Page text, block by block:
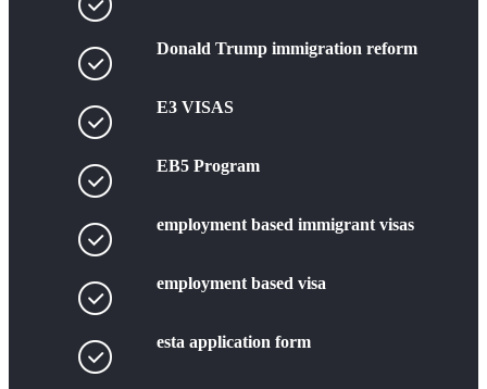
Donald Trump immigration reform
E3 VISAS
EB5 Program
employment based immigrant visas
employment based visa
esta application form